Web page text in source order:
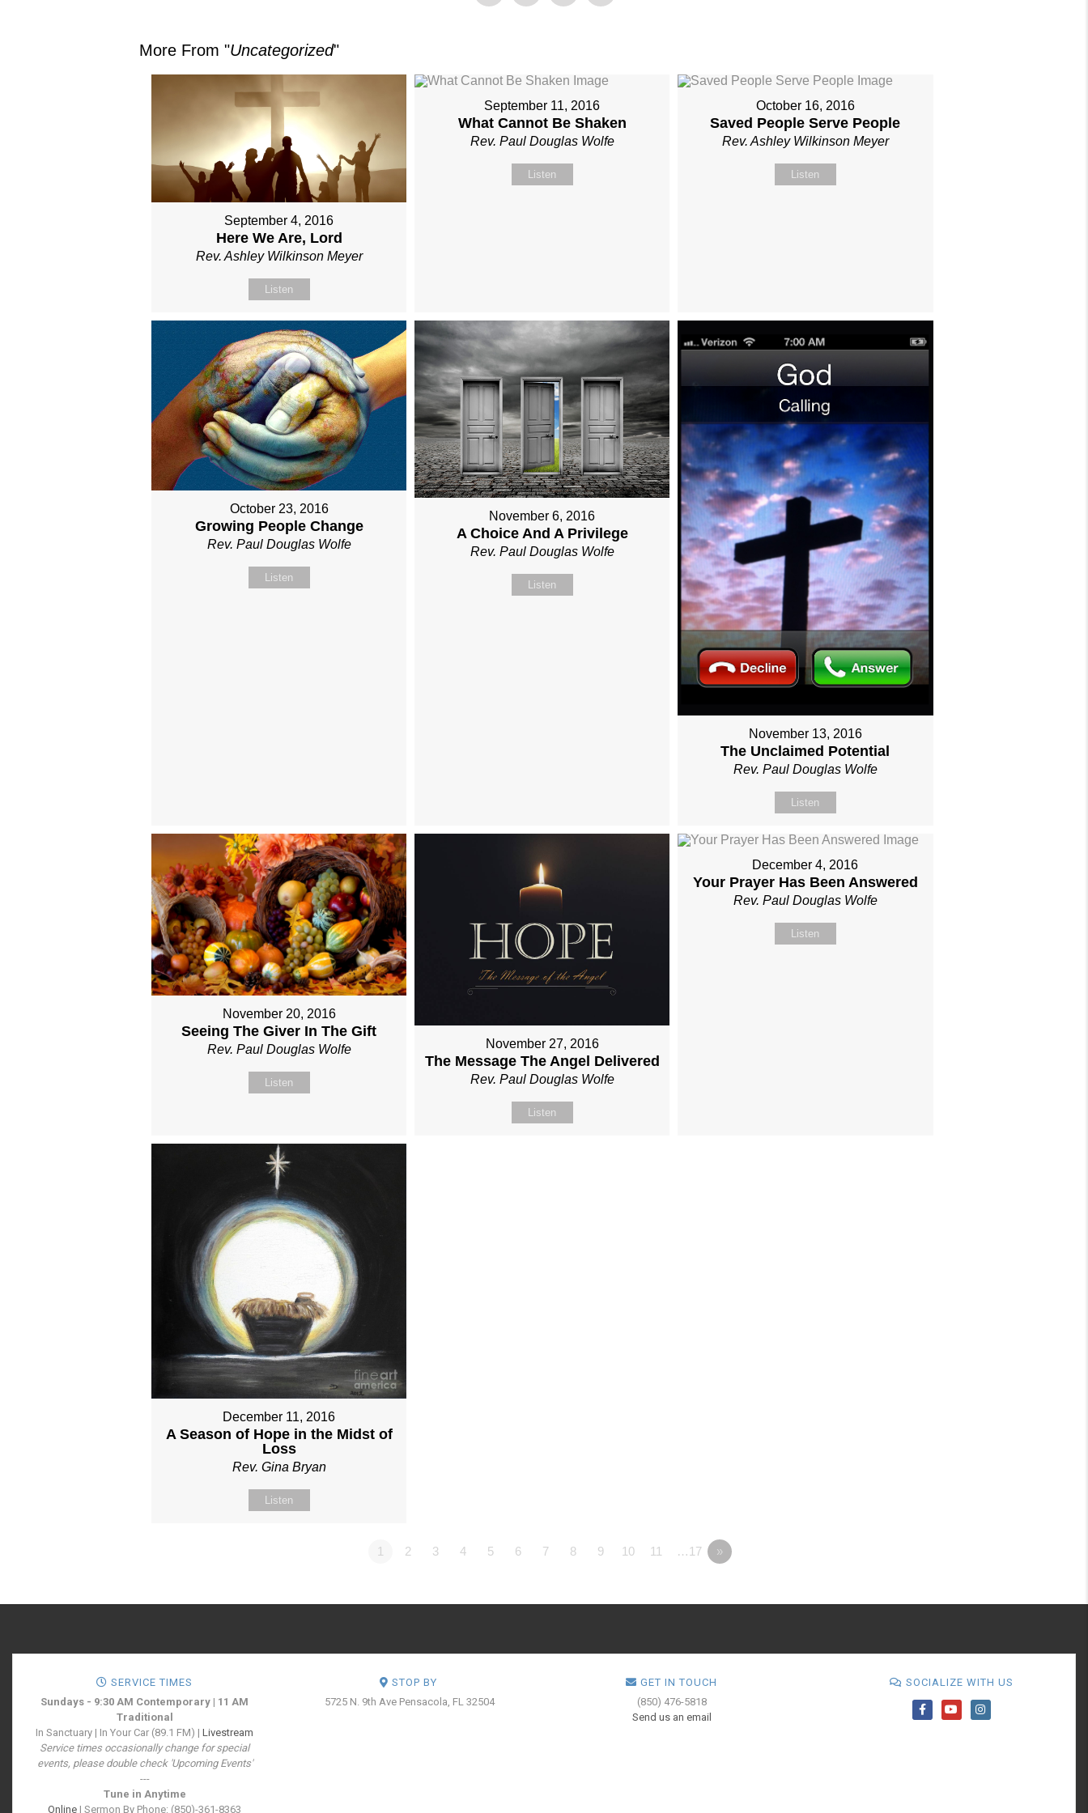
More From "Uncategorized"
September 4, 2016
Here We Are, Lord
Rev. Ashley Wilkinson Meyer
Listen
September 11, 2016
What Cannot Be Shaken
Rev. Paul Douglas Wolfe
Listen
October 16, 2016
Saved People Serve People
Rev. Ashley Wilkinson Meyer
Listen
October 23, 2016
Growing People Change
Rev. Paul Douglas Wolfe
Listen
November 6, 2016
A Choice And A Privilege
Rev. Paul Douglas Wolfe
Listen
November 13, 2016
The Unclaimed Potential
Rev. Paul Douglas Wolfe
Listen
November 20, 2016
Seeing The Giver In The Gift
Rev. Paul Douglas Wolfe
Listen
November 27, 2016
The Message The Angel Delivered
Rev. Paul Douglas Wolfe
Listen
December 4, 2016
Your Prayer Has Been Answered
Rev. Paul Douglas Wolfe
Listen
December 11, 2016
A Season of Hope in the Midst of
Loss
Rev. Gina Bryan
Listen
1 2 3 4 5 6 7 8 9 10 11 …17 »
SERVICE TIMES
Sundays - 9:30 AM Contemporary | 11 AM
Traditional
In Sanctuary | In Your Car (89.1 FM) |Livestream
Service times occasionally change for special
events, please double check 'Upcoming Events'
---
Tune in Anytime
Online | Sermon By Phone: (850)-361-8363
STOP BY
5725 N. 9th Ave Pensacola, FL 32504
GET IN TOUCH
(850) 476-5818
Send us an email
SOCIALIZE WITH US